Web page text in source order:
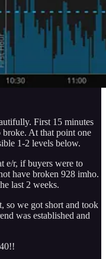
First 15 minutes
broke. At that point one
1-2 levels below.
e/r, if buyers were to
have broken 928 imho.
last 2 weeks.
so we got short and took
was established and